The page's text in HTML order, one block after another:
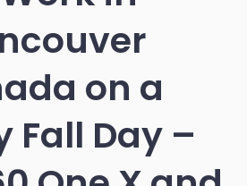
on a
Fall Day –